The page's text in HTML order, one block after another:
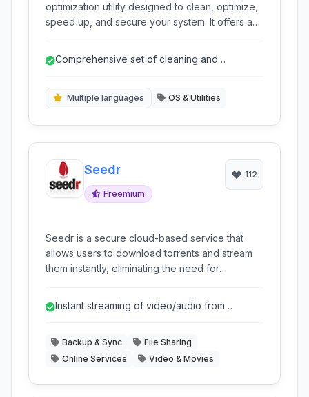
optimization utility designed to clean, optimize,
speed up, and secure your system. It offers a
privacy.
Comprehensive set of cleaning and
Multiple languages OS & Utilities
Seedr
Freemium
112
Seedr is a secure cloud-based service that
allows users to download torrents and stream
them instantly, eliminating the need for
Instant streaming of video/audio from
Backup & Sync
File Sharing
Online Services
Video & Movies